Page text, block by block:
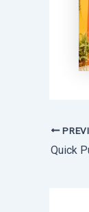
Post
Quick